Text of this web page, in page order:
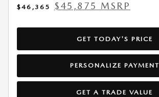
$46,365
$45,875 MSRP
GET TODAY'S PRICE
PERSONALIZE PAYMENT
GET A TRADE VALUE